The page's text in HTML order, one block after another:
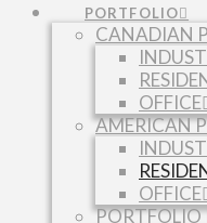
PORTFOLIO
CANADIAN
OFFICE
AMERICAN
OFFICE
PORTFOLIO